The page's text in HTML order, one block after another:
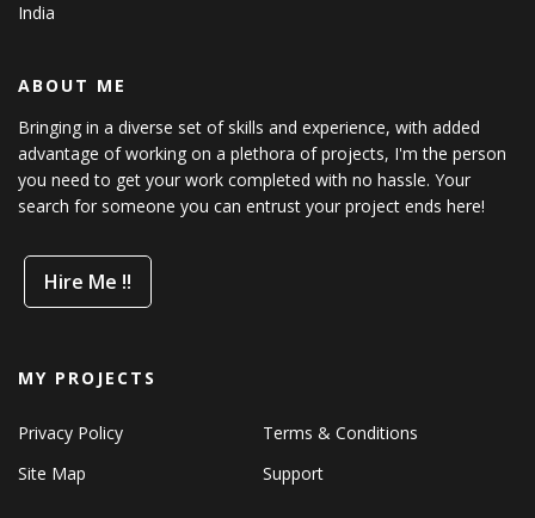
India
ABOUT ME
Bringing in a diverse set of skills and experience, with added
advantage of working on a plethora of projects, I'm the person
you need to get your work completed with no hassle. Your
search for someone you can entrust your project ends here!
Hire Me !!
MY PROJECTS
Privacy Policy
Terms & Conditions
Site Map
Support